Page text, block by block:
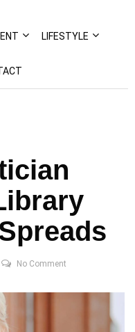
LIFESTYLE
No Comment